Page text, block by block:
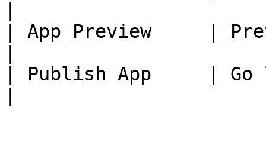
| App Preview     |
| Publish App     | Go